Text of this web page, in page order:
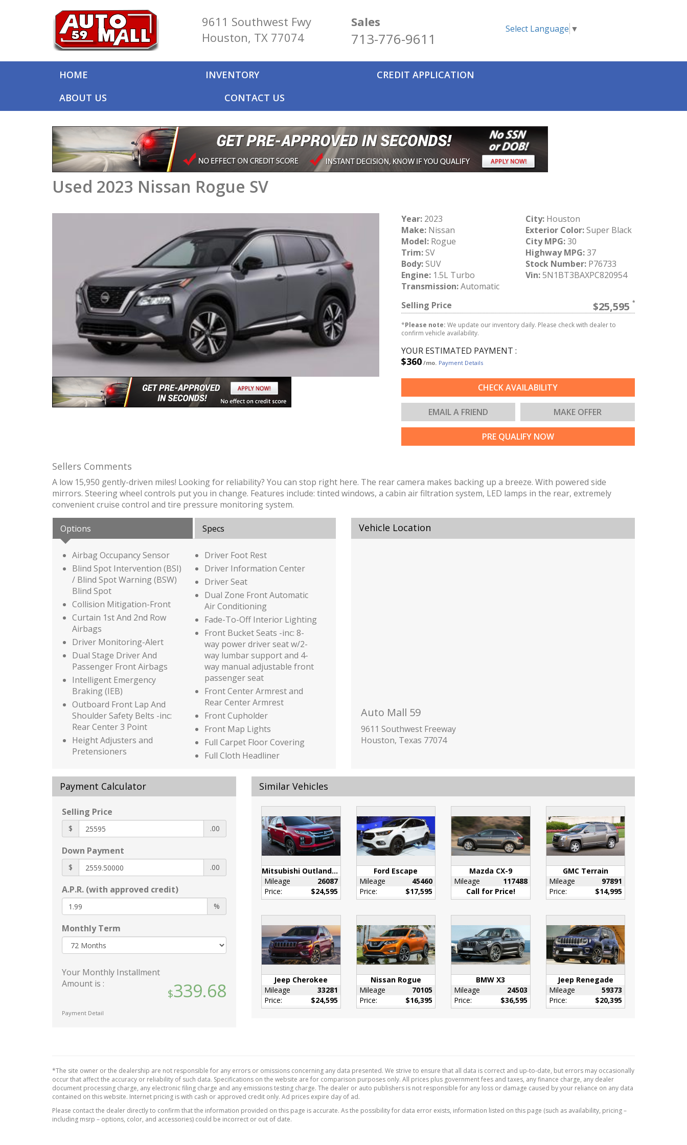
9611 Southwest Fwy
Houston, TX 77074
Sales
713-776-9611
Select Language ▼
HOME INVENTORY
CREDIT APPLICATION
ABOUT US
CONTACT US
Used 2023 Nissan Rogue SV
Year:2023
Make:Nissan
Model:Rogue
Trim:SV
Body:SUV
Engine:1.5L Turbo
Transmission:Automatic
City: Houston
Exterior Color:Super Black
City MPG:30
Highway MPG:37
Stock Number: P76733
Vin:5N1BT3BAXPC820954
Selling Price $25,595
*Please note: We update our inventory daily. Please check with dealer to
confirm vehicle availability.
YOUR ESTIMATED PAYMENT :
$360/mo. Payment Details
CHECK AVAILABILITY
EMAIL A FRIEND MAKE OFFER
PRE QUALIFY NOW
Sellers Comments
A low 15,950 gently-driven miles! Looking for reliability? You can stop right here. The rear camera makes backing up a breeze. With powered side
mirrors. Steering wheel controls put you in change. Features include: tinted windows, a cabin air filtration system, LED lamps in the rear, extremely
convenient cruise control and tire pressure monitoring system.
Options Specs
Airbag Occupancy Sensor
Blind Spot Intervention (BSI)
/ Blind Spot Warning (BSW)
Blind Spot
Collision Mitigation-Front
Curtain 1st And 2nd Row
Airbags
Driver Monitoring-Alert
Dual Stage Driver And
Passenger Front Airbags
Intelligent Emergency
Braking (IEB)
Outboard Front Lap And
Shoulder Safety Belts -inc:
Rear Center 3 Point
Height Adjusters and
Pretensioners
Rear Child Safety Locks
Rear Intelligent Emergency
Rear Parking Sensors
RearView Monitor Back-Up
Camera
Side Impact Beams
Tire Specific Low Tire
Pressure Warning
Black Bodyside Cladding and
Black Wheel Well Trim
Black Grille w/Chrome
Surround
Black Rear Bumper w/Gray
Rub Strip/Fascia Accent
Body-Colored Front Bumper
w/Black Rub Strip/Fascia
Body-Colored Power Heated
Compact Spare Tire Mounted
Inside Under Cargo
Deep Tinted Glass
Fixed Rear Window w/Wiper
Heated Wiper Park and
Driver Foot Rest
Driver Information Center
Driver Seat
Dual Zone Front Automatic
Air Conditioning
Fade-To-Off Interior Lighting
Front Bucket Seats -inc: 8-
way power driver seat w/2-
way lumbar support and 4-
way manual adjustable front
passenger seat
Front Center Armrest and
Rear Center Armrest
Front Cupholder
Front Map Lights
Full Carpet Floor Covering
Full Cloth Headliner
Storage
Mini Overhead Console
w/Storage and 1 12V DC
Glove Box
HVAC -inc: Underseat Ducts
and Console Ducts
Immobilizer
Intelligent Cruise Control
(ICC) w/Full Speed Range and
Hold
Interior Trim -inc: Metal-Look
Instrument Panel Insert
Metal-Look Door Panel
Insert and Chrome/Metal-
Look Interior Accents
Manual Adjustable Front
Head Restraints and Manual
Adjustable Rear Head
Rear Cupholder
Redundant Digital
Speedometer
Seats w/Cloth Back Material
Vehicle Location
Auto Mall 59
9611 Southwest Freeway
Houston, Texas 77074
Payment Calculator
Selling Price
$ .00
Down Payment
$ .00
A.P.R. (with approved credit)
%
Monthly Term
Your Monthly Installment
Amount is :
339.68
Payment Detail
Similar Vehicles
Mitsubishi Outlander Sport
Mileage
26087
Price:
$24,595
Ford Escape
Mileage
45460
Price:
$17,595
Mazda CX-9
Mileage
117488
Call for Price!
GMC Terrain
Mileage
97891
Price:
$14,995
Jeep Cherokee
Mileage
33281
Price:
$24,595
Nissan Rogue
Mileage
70105
Price:
$16,395
BMW X3
Mileage
24503
Price:
$36,595
Jeep Renegade
Mileage
59373
Price:
$20,395
*The site owner or the dealership are not responsible for any errors or omissions concerning any data presented. We strive to ensure that all data is correct and up-to-date, but errors may occasionally
occur that affect the accuracy or reliability of such data. Specifications on the website are for comparison purposes only. All prices plus government fees and taxes, any finance charge, any dealer
document processing charge, any electronic filing charge and any emissions testing charge. The dealer or auto publishers is not responsible for any loss or damage caused by your reliance on any data
contained on this website. Internet pricing is with cash or approved credit only. Ad prices expire day of ad.
Please contact the dealer directly to confirm that the information provided on this page is accurate. As the possibility for data error exists, information listed on this page (such as availability, pricing –
including msrp – options, color, and accessories) could be incorrect or out of date.